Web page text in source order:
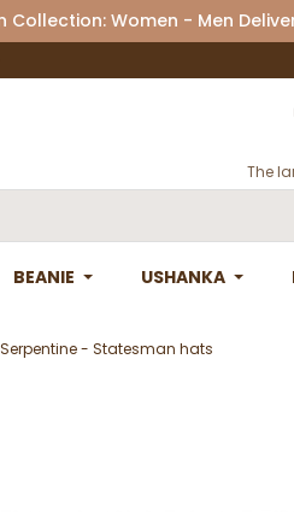
Collection: Women - Men
The
BEANIE USHANKA
- Statesman hats